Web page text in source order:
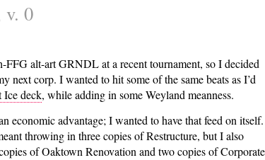
0
FFG alt-art GRNDL at a recent tournament, so I decided
next corp. I wanted to hit some of the same beats as I’d
Ice deck, while adding in some Weyland meanness.
economic advantage; I wanted to have that feed on itself.
throwing in three copies of Restructure, but I also
of Oaktown Renovation and two copies of Corporate